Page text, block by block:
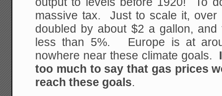
massive tax. Just to scale it, over
doubled by about $2 a gallon,
less than 5%. Europe is at
nowhere near these climate goals.
too much to say that gas prices
reach these goals.